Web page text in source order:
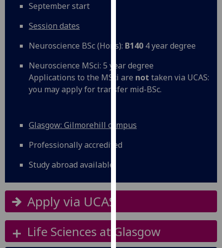
You
can
find
out
more
and
how
on
privacy
policy
page.
September start
Session dates
Neuroscience BSc (Hons): B140 4 year degree
Neuroscience MSci: 5 year degree
Applications to the MSci are not taken via UCAS:
you may apply for transfer mid-BSc.
Glasgow: Gilmorehill campus
Professionally accredited
Study abroad available
Apply via UCAS
Life Sciences at Glasgow